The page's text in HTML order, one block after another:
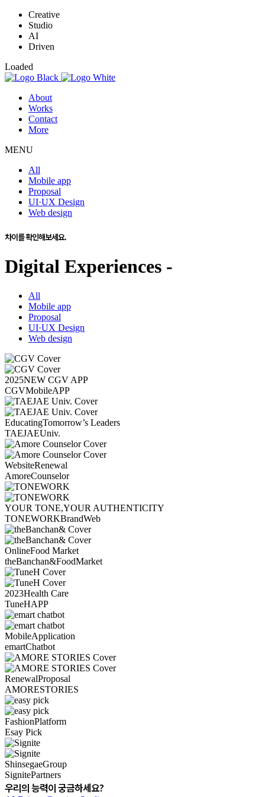
Creative
Studio
AI
Driven
Loaded
About
Works
Contact
More
MENU
All
Mobile app
Proposal
UI·UX Design
Web design
차이를 확인해보세요.
Digital Experiences -
All
Mobile app
Proposal
UI·UX Design
Web design
2025NEW CGV APP
CGVMobileAPP
EducatingTomorrow’s Leaders
TAEJAEUniv.
WebsiteRenewal
AmoreCounselor
YOUR TONE,YOUR AUTHENTICITY
TONEWORKBrandWeb
OnlineFood Market
theBanchan&FoodMarket
2023Health Care
TuneHAPP
MobileApplication
emartChatbot
RenewalProposal
AMORESTORIES
FashionPlatform
Esay Pick
ShinsegaeGroup
SignitePartners
우리의 능력이 궁금하세요?